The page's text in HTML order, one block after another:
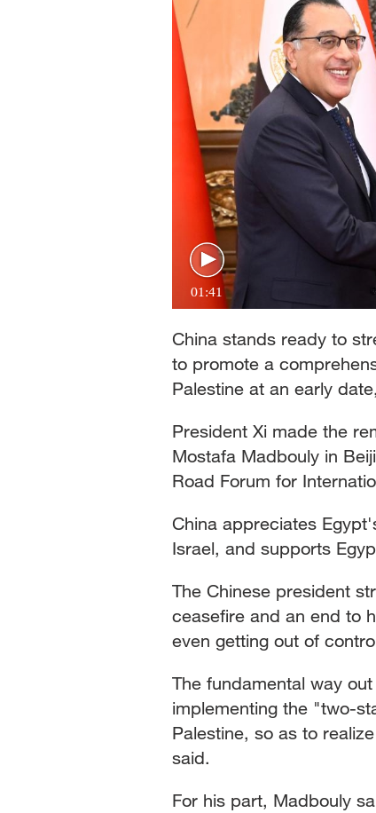
01:41
China stands ready to
to promote a
Palestine at an early
President Xi made the
Mostafa Madbouly in
Road Forum for
China appreciates
Israel, and supports
The Chinese president
ceasefire and an end to
even getting out of
The fundamental way
implementing the "two-
Palestine, so as to
said.
For his part, Madbouly